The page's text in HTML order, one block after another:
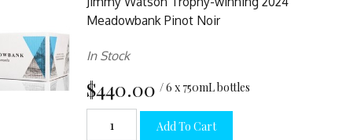
Meadowbank Pinot Noir
In Stock
$440.00 / 6 x 750mL bottles
Add To Cart